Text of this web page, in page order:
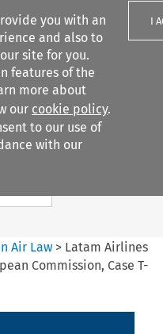
you with an
and also to
site for you.
features of the
more about
our cookie policy.
to our use of
with our
I
Search content
Air Law> Latam Airlines
Commission, Case T-